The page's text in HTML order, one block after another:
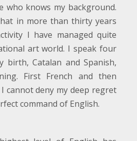
who knows my background.
in more than thirty years
I have managed quite
art world. I speak four
birth, Catalan and Spanish,
First French and then
cannot deny my deep regret
command of English.